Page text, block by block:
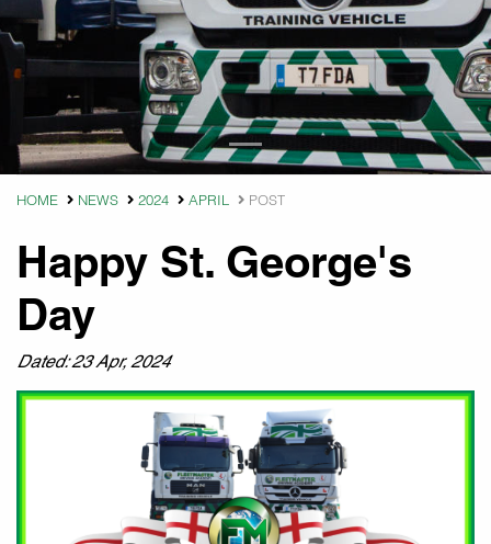
HOME NEWS 2024 APRIL POST
Happy St. George's
Day
Dated: 23 Apr, 2024